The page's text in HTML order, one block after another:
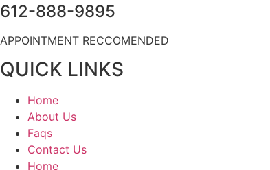
612-888-9895
APPOINTMENT RECCOMENDED
QUICK LINKS
Home
About Us
Faqs
Contact Us
Home